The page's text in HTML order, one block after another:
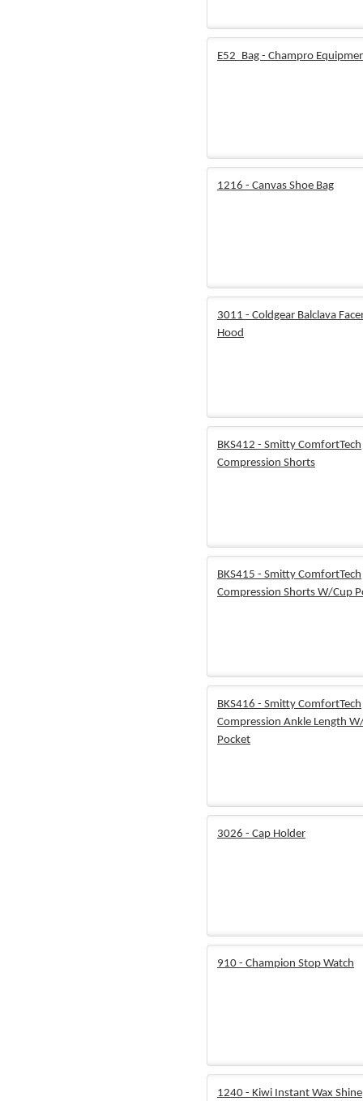
E52_Bag - Champro
1216 - Canvas Shoe Bag
3011 - Coldgear Balclava
Hood
BKS412 - Smitty ComfortTech
Compression Shorts
BKS415 - Smitty ComfortTech
Compression Shorts W/Cup
BKS416 - Smitty ComfortTech
Compression Ankle Length
Pocket
3026 - Cap Holder
910 - Champion Stop Watch
1240 - Kiwi Instant Wax Shine